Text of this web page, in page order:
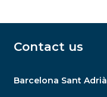
Contact us
Barcelona Sant Adrià